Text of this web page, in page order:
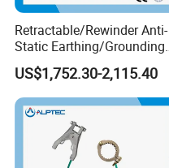
Retractable/Rewinder Anti-
Static Earthing/Grounding
Assembly/Conductor for
Floating Roof Storage
Tanks
US$1,752.30-2,115.40